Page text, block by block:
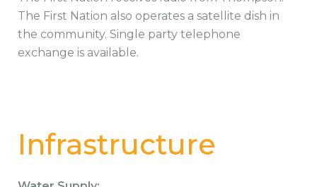
The First Nation also operates a satellite dish in
the community. Single party telephone
exchange is available.
Infrastructure